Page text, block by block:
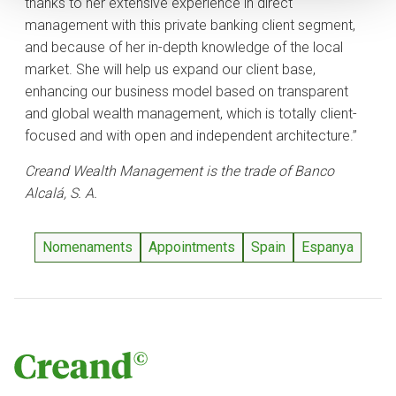
management with this private banking client segment,
and because of her in-depth knowledge of the local
market. She will help us expand our client base,
enhancing our business model based on transparent
and global wealth management, which is totally client-
focused and with open and independent architecture.”
Creand Wealth Management is the trade of Banco
Alcalá, S. A.
Nomenaments Appointments Spain Espanya